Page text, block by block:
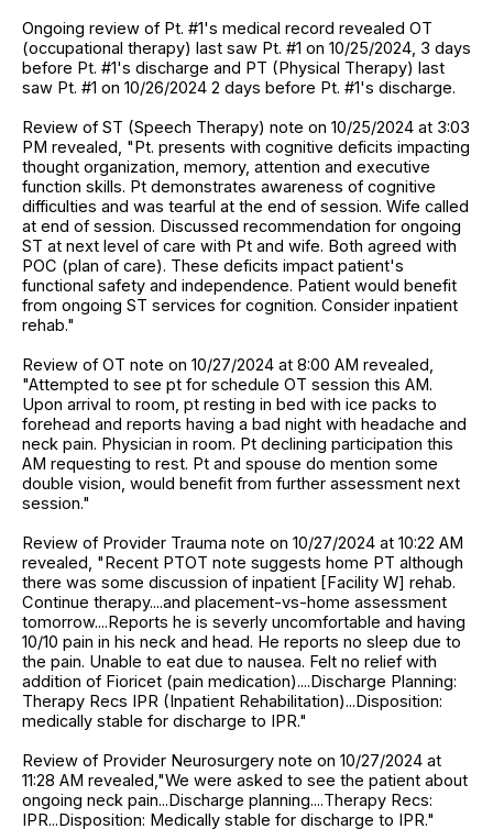
Ongoing review of Pt. #1's medical record revealed OT
(occupational therapy) last saw Pt. #1 on 10/25/2024, 3 days
before Pt. #1's discharge and PT (Physical Therapy) last
saw Pt. #1 on 10/26/2024 2 days before Pt. #1's discharge.
Review of ST (Speech Therapy) note on 10/25/2024 at 3:03
PM revealed, "Pt. presents with cognitive deficits impacting
thought organization, memory, attention and executive
function skills. Pt demonstrates awareness of cognitive
difficulties and was tearful at the end of session. Wife called
at end of session. Discussed recommendation for ongoing
ST at next level of care with Pt and wife. Both agreed with
POC (plan of care). These deficits impact patient's
functional safety and independence. Patient would benefit
from ongoing ST services for cognition. Consider inpatient
rehab."
Review of OT note on 10/27/2024 at 8:00 AM revealed,
"Attempted to see pt for schedule OT session this AM.
Upon arrival to room, pt resting in bed with ice packs to
forehead and reports having a bad night with headache and
neck pain. Physician in room. Pt declining participation this
AM requesting to rest. Pt and spouse do mention some
double vision, would benefit from further assessment next
session."
Review of Provider Trauma note on 10/27/2024 at 10:22 AM
revealed, "Recent PTOT note suggests home PT although
there was some discussion of inpatient [Facility W] rehab.
Continue therapy....and placement-vs-home assessment
tomorrow....Reports he is severly uncomfortable and having
10/10 pain in his neck and head. He reports no sleep due to
the pain. Unable to eat due to nausea. Felt no relief with
addition of Fioricet (pain medication)....Discharge Planning:
Therapy Recs IPR (Inpatient Rehabilitation)...Disposition:
medically stable for discharge to IPR."
Review of Provider Neurosurgery note on 10/27/2024 at
11:28 AM revealed,"We were asked to see the patient about
ongoing neck pain...Discharge planning....Therapy Recs:
IPR...Disposition: Medically stable for discharge to IPR."